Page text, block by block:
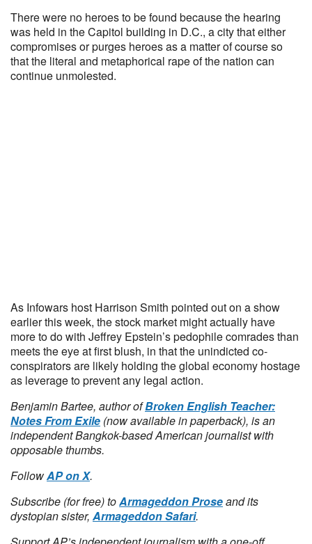
There were no heroes to be found because the hearing
was held in the Capitol building in D.C., a city that either
compromises or purges heroes as a matter of course so
that the literal and metaphorical rape of the nation can
continue unmolested.
As Infowars host Harrison Smith pointed out on a show
earlier this week, the stock market might actually have
more to do with Jeffrey Epstein’s pedophile comrades than
meets the eye at first blush, in that the unindicted co-
conspirators are likely holding the global economy hostage
as leverage to prevent any legal action.
Benjamin Bartee, author ofBroken English Teacher:
Notes From Exile (now available in paperback), is an
independent Bangkok-based American journalist with
opposable thumbs.
FollowAP on X.
Subscribe (for free) toArmageddon Proseand its
dystopian sister, Armageddon Safari.